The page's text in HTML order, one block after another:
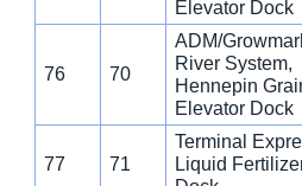
Elevator Dock
76 70
ADM/
River System,
Hennepin
Elevator Dock
77 71
Terminal
Liquid